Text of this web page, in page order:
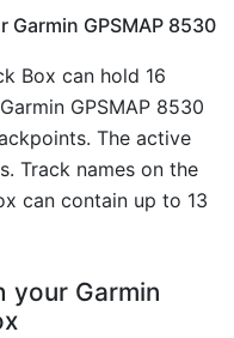
GPSMAP 8530
Box can hold 16
GPSMAP 8530
The active
Track names on the
can contain up to 13
your Garmin